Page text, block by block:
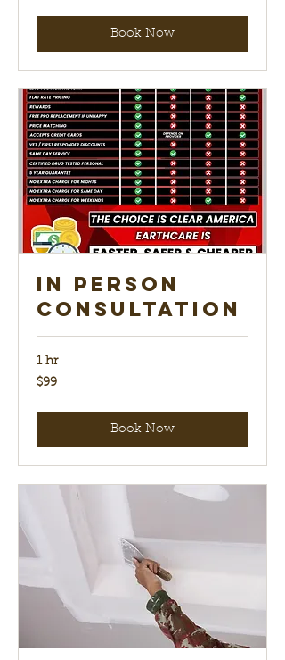
Book Now
In Person
Consultation
1 hr
99
US
$99
Book Now